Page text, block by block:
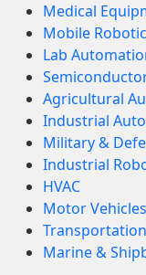
Medical
Mobile
Lab
Agricultural
Industrial
Military &
Industrial
HVAC
Motor Vehicles
Transportation
Marine &